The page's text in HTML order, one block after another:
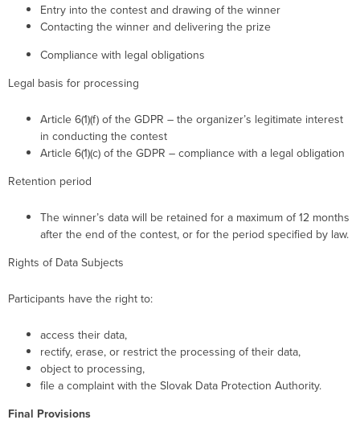
Entry into the contest and drawing of the winner
Contacting the winner and delivering the prize
Compliance with legal obligations
Legal basis for processing
Article 6(1)(f) of the GDPR – the organizer’s legitimate interest
in conducting the contest
Article 6(1)(c) of the GDPR – compliance with a legal obligation
Retention period
The winner’s data will be retained for a maximum of 12 months
after the end of the contest, or for the period specified by law.
Rights of Data Subjects
Participants have the right to:
access their data,
rectify, erase, or restrict the processing of their data,
object to processing,
file a complaint with the Slovak Data Protection Authority.
Final Provisions